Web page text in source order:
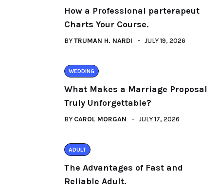
How a Professional parterapeut
Charts Your Course.
BYTRUMAN H. NARDI JULY 19, 2026
WEDDING
What Makes a Marriage Proposal
Truly Unforgettable?
BY CAROL MORGAN JULY 17, 2026
ADULT
The Advantages of Fast and
Reliable Adult.